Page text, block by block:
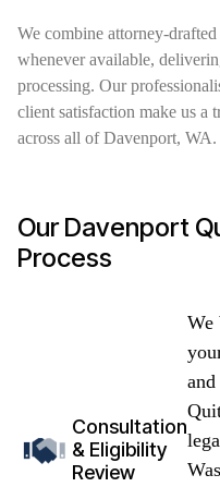
We combine attorney-
whenever available,
processing. Our
client satisfaction make us a
across all of Davenport, WA.
Our Davenport
Process
Consultation
& Eligibility
Review
We